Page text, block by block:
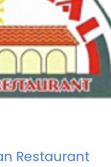
Restaurant